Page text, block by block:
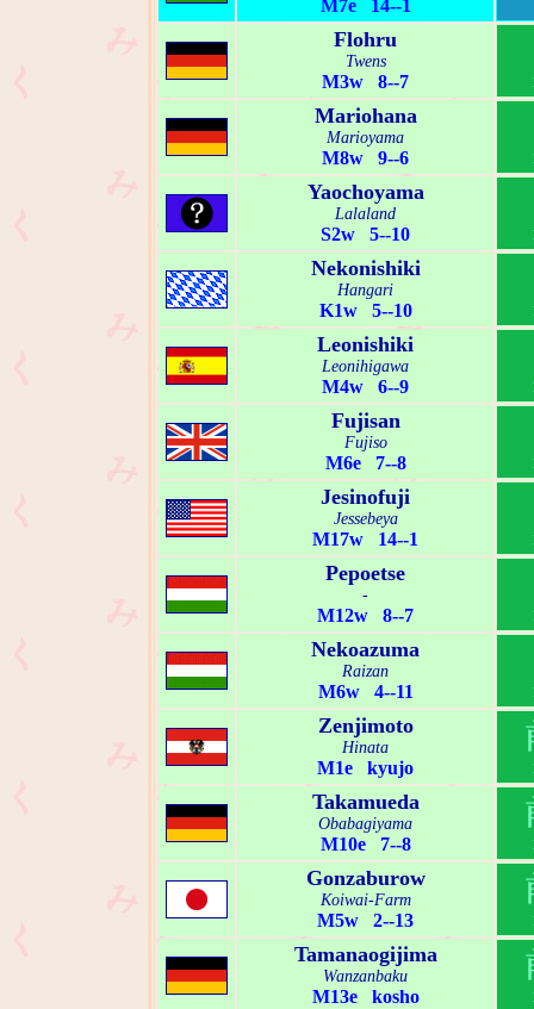
M7e 14--1
Flohru
Twens
M3w 8--7
Mariohana
Marioyama
M8w 9--6
Yaochoyama
Lalaland
S2w 5--10
Nekonishiki
Hangari
K1w 5--10
Leonishiki
Leonihigawa
M4w 6--9
Fujisan
Fujiso
M6e 7--8
Jesinofuji
Jessebeya
M17w 14--1
Pepoetse
-
M12w 8--7
Nekoazuma
Raizan
M6w 4--11
Zenjimoto
Hinata
M1e kyujo
Takamueda
Obabagiyama
M10e 7--8
Gonzaburow
Koiwai-Farm
M5w 2--13
Tamanaogijima
Wanzanbaku
M13e kosho